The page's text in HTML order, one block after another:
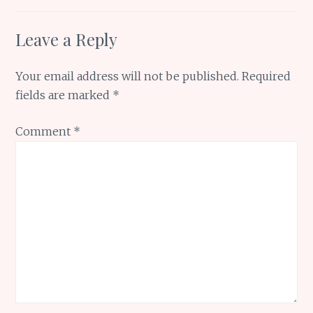
Leave a Reply
Your email address will not be published. Required
fields are marked *
Comment *